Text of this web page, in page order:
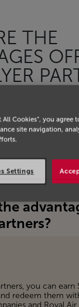
THE
you can earn
redeem them
All Cookies”, you agree
site navigation,
Settings